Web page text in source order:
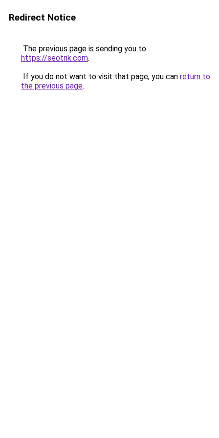
Redirect Notice
The previous page is sending you to
https://seotrik.com.
If you do not want to visit that page, you can return to
the previous page.